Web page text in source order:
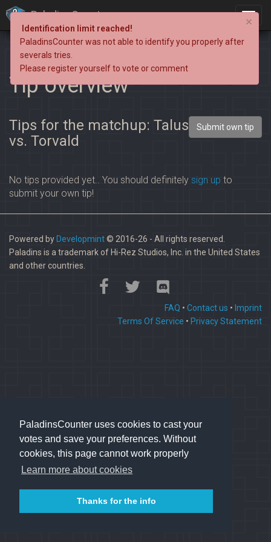
PaladinsCounter uses cookies to cast your
votes and save your preferences. Without
cookies, this page cannot work properly
Learn more about cookies
Thanks for the info
PaladinsCounter
Tip overview
Tips for the matchup: Talus
vs. Torvald
Submit own tip
No tips provided yet.. You should definitely sign up to
submit your own tip!
Powered by Developmint© 2016-26 - All rights reserved.
Paladins is a trademark of Hi-Rez Studios, Inc. in the United States
and other countries.
FAQ • Contact us • Imprint
Terms Of Service • Privacy Statement
×
Identification limit reached!
PaladinsCounter was not able to identify you properly after
severals tries.
Please register yourself to vote or comment